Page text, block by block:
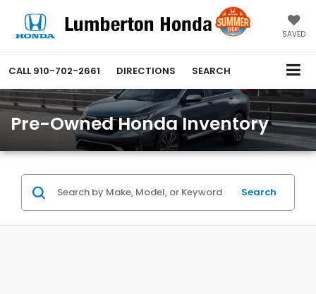
SAVED
CALL 910-702-2661 DIRECTIONS SEARCH
Pre-Owned Honda Inventory
Search